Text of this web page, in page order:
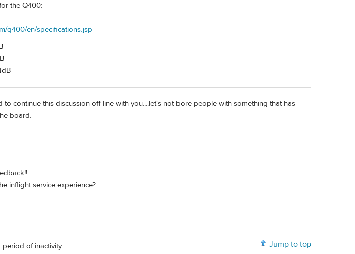
the Q400:
q400/en/specifications.jsp
to continue this discussion off line with you....let's not bore people with something that has
board.
inflight service experience?
Jump to top
of inactivity.